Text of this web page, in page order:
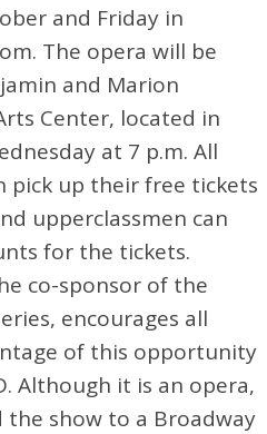
and Friday in
The opera will be
and Marion
Center, located in
at 7 p.m. All
pick up their free tickets
upperclassmen can
for the tickets.
co-sponsor of the
encourages all
of this opportunity
Although it is an opera,
show to a Broadway